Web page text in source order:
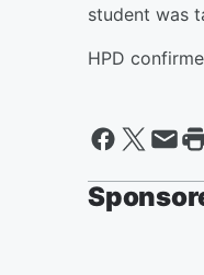
student was
HPD